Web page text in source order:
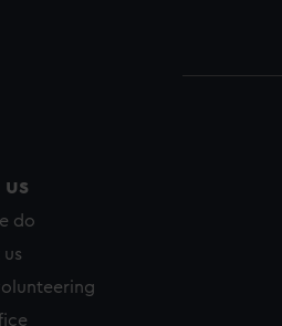
do